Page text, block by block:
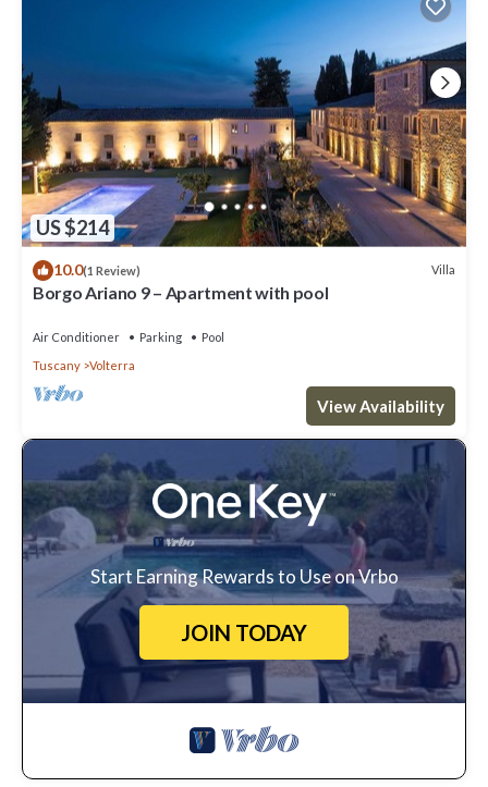
US $214
10.0(1 Review) Villa
Borgo Ariano 9 – Apartment with pool
Air Conditioner Parking
Pool
Tuscany
Volterra
View Availability
Start Earning Rewards to Use on Vrbo
JOIN TODAY